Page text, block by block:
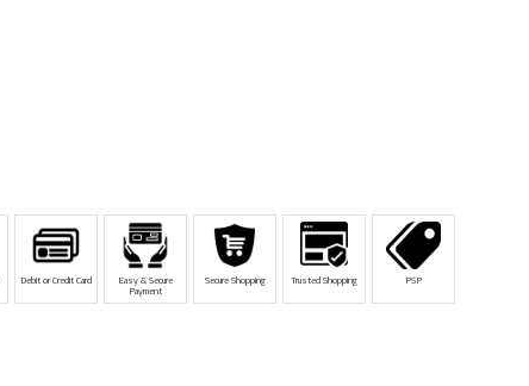
Debit or Credit Card Easy & Secure
Payment
Secure Shopping Trusted Shopping PSP